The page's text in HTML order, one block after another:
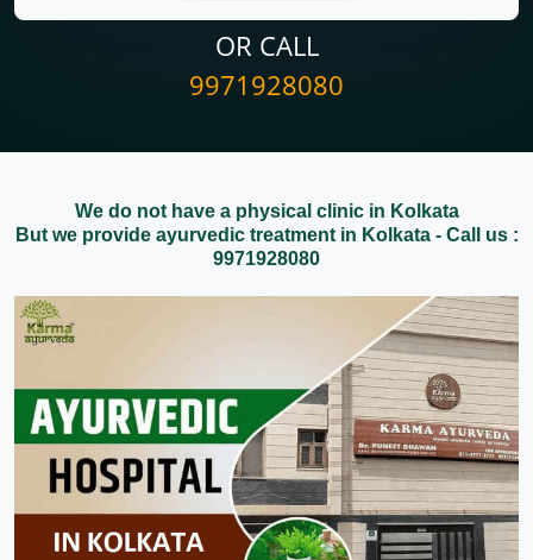
OR CALL
9971928080
We do not have a physical clinic in Kolkata
But we provide ayurvedic treatment in Kolkata - Call us :
9971928080